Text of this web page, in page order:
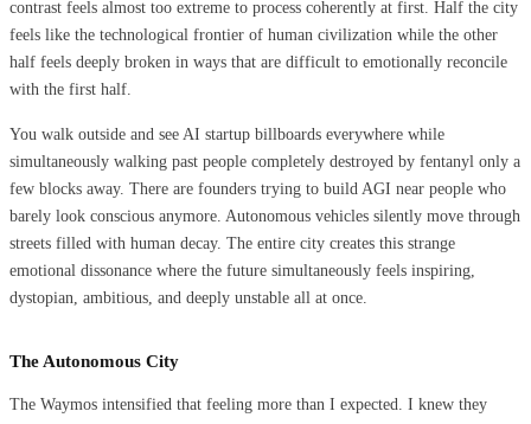
contrast feels almost too extreme to process coherently at first. Half the city
feels like the technological frontier of human civilization while the other
half feels deeply broken in ways that are difficult to emotionally reconcile
with the first half.
You walk outside and see AI startup billboards everywhere while
simultaneously walking past people completely destroyed by fentanyl only a
few blocks away. There are founders trying to build AGI near people who
barely look conscious anymore. Autonomous vehicles silently move through
streets filled with human decay. The entire city creates this strange
emotional dissonance where the future simultaneously feels inspiring,
dystopian, ambitious, and deeply unstable all at once.
The Autonomous City
The Waymos intensified that feeling more than I expected. I knew they